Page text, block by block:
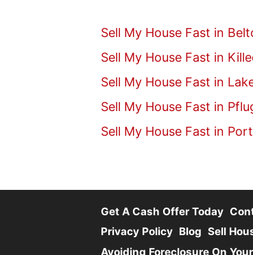
Sell My House Fast in
Sell My House Fast in
Sell My House Fast in
Sell My House Fast in
Sell My House Fast in
Get A Cash Offer Today
Privacy Policy Blog Sell
Avoiding Foreclosure On